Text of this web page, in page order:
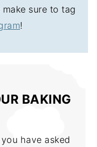
sure to tag
!
BAKING
have asked